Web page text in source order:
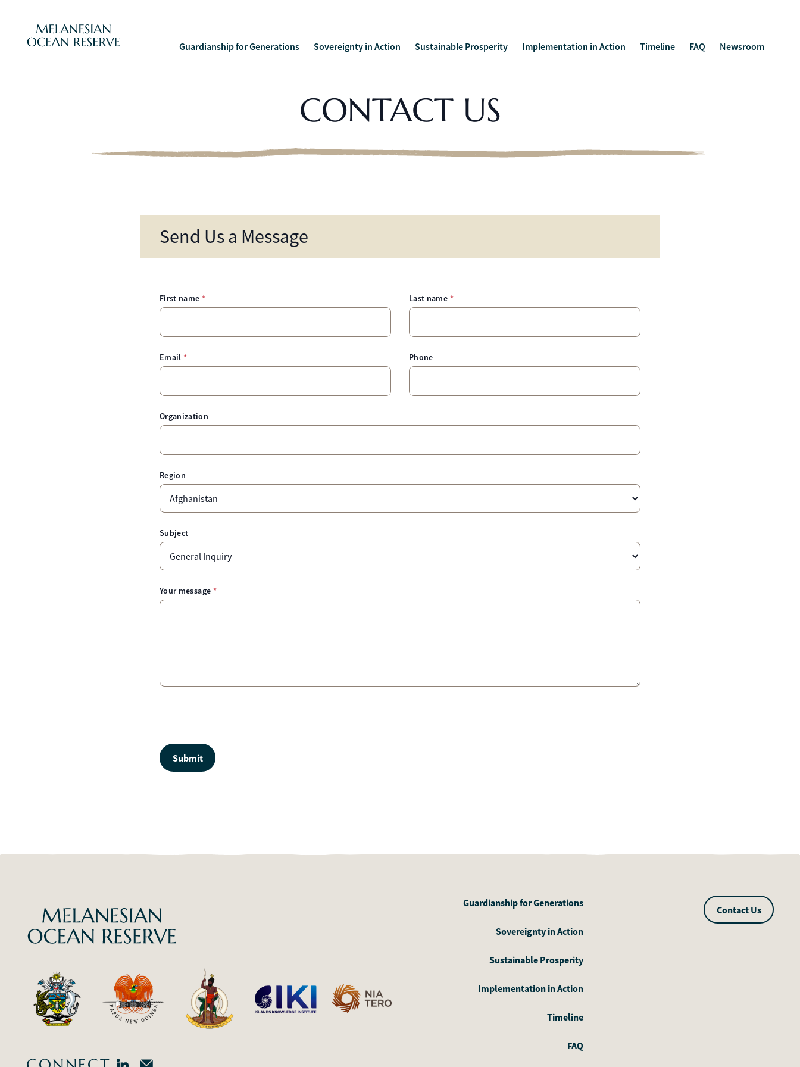
Guardianship for Generations Sovereignty in Action Sustainable Prosperity Implementation in Action Timeline FAQ Newsroom
CONTACT US
Send Us a Message
First name Last name
Email Phone
Organization
Region
Subject
Your message
Submit
Guardianship for Generations
Sovereignty in Action
Sustainable Prosperity
Implementation in Action
Timeline
FAQ
Contact Us